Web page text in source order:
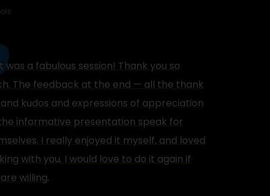
was a fabulous session! Thank you so
The feedback at the end — all the thank
kudos and expressions of appreciation
informative presentation speak for
I really enjoyed it myself, and loved
with you. I would love to do it again if
willing.